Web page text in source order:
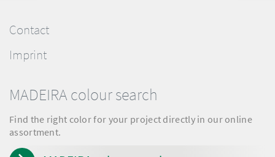
Contact
Imprint
MADEIRA colour search
Find the right color for your project directly in our online
assortment.